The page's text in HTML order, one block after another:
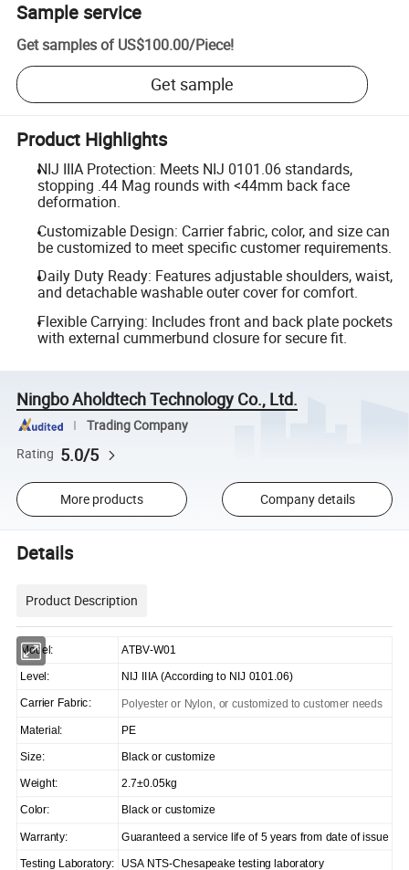
Sample service
Get samples of US$100.00/Piece!
Get sample
Product Highlights
NIJ IIIA Protection: Meets NIJ 0101.06 standards,
stopping .44 Mag rounds with <44mm back face
deformation.
Customizable Design: Carrier fabric, color, and size can
be customized to meet specific customer requirements.
Daily Duty Ready: Features adjustable shoulders, waist,
and detachable washable outer cover for comfort.
Flexible Carrying: Includes front and back plate pockets
with external cummerbund closure for secure fit.
Ningbo Aholdtech Technology Co., Ltd.
Trading Company
Rating 5.0/5
More products Company details
Details
Product Description
Model: ATBV-W01
Level: NIJ IIIA (According to NIJ 0101.06)
Carrier Fabric: Polyester or Nylon, or customized to customer needs
Material: PE
Size: Black or customize
Weight: 2.7±0.05kg
Color: Black or customize
Warranty: Guaranteed a service life of 5 years from date of issue
Testing Laboratory: USA NTS-Chesapeake testing laboratory